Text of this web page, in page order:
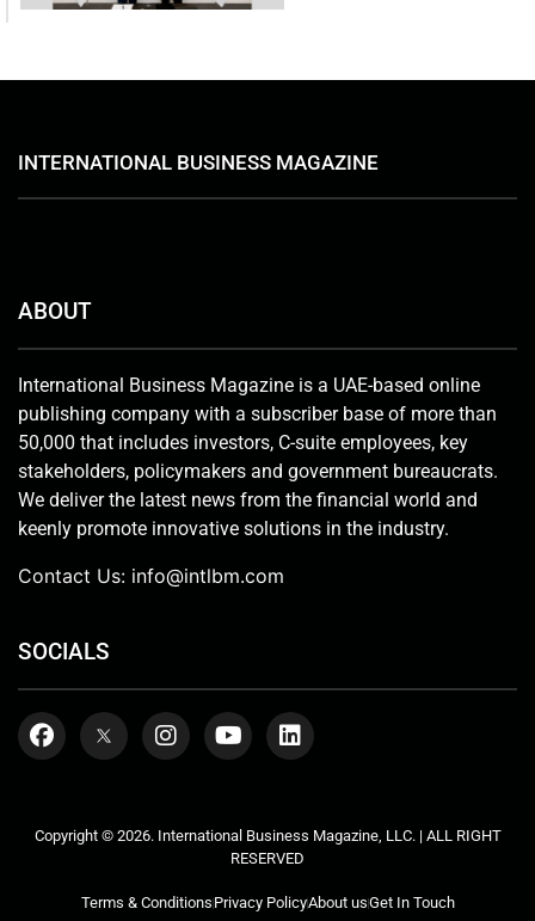
INTERNATIONAL BUSINESS MAGAZINE
ABOUT
International Business Magazine is a UAE-based online
publishing company with a subscriber base of more than
50,000 that includes investors, C-suite employees, key
stakeholders, policymakers and government bureaucrats.
We deliver the latest news from the financial world and
keenly promote innovative solutions in the industry.
Contact Us: info@intlbm.com
SOCIALS
Copyright © 2026. International Business Magazine, LLC. | ALL RIGHT
RESERVED
Terms & ConditionsPrivacy PolicyAbout usGet In Touch